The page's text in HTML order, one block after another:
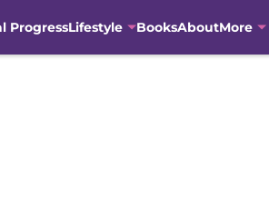
ProgressLifestyle BooksAboutMore